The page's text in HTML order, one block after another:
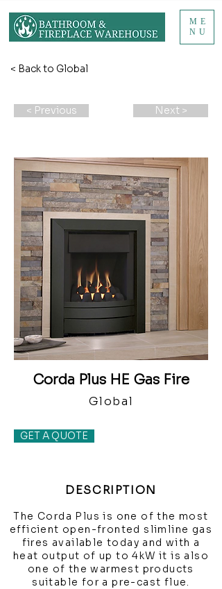
ME
NU
< Back to Global
< Previous Next >
Corda Plus HE Gas Fire
Global
GET A QUOTE
DESCRIPTION
The Corda Plus is one of the most
efficient open-fronted slimline gas
fires available today and with a
heat output of up to 4kW it is also
one of the warmest products
suitable for a pre-cast flue.